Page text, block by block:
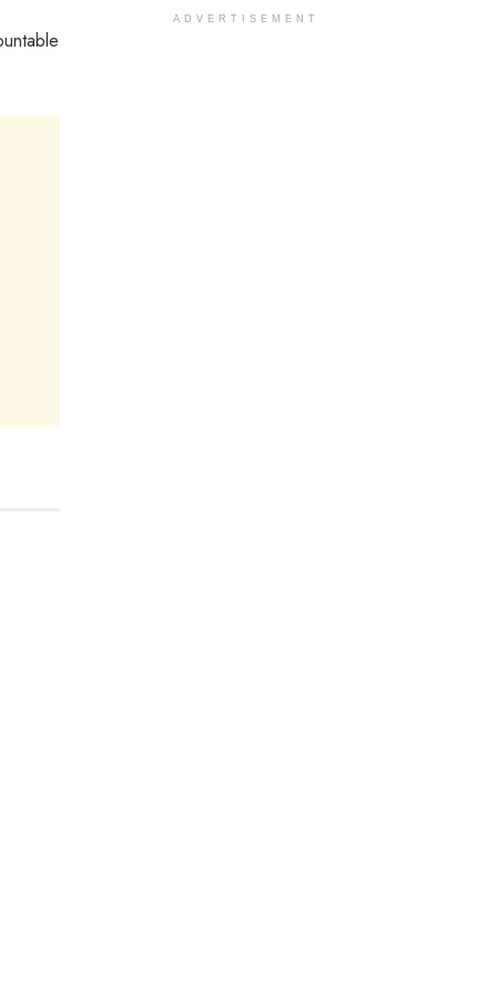
ADVERTISEMENT